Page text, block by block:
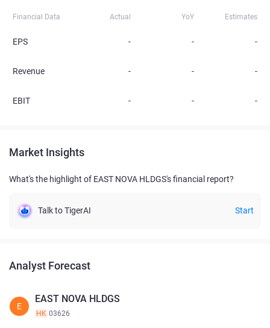
Financial Data Actual YoY Estimates
EPS - - -
Revenue - - -
EBIT - - -
Market Insights
What's the highlight of EAST NOVA HLDGS's financial report?
Talk to TigerAI Start
Analyst Forecast
E
EAST NOVA HLDGS
HK 03626